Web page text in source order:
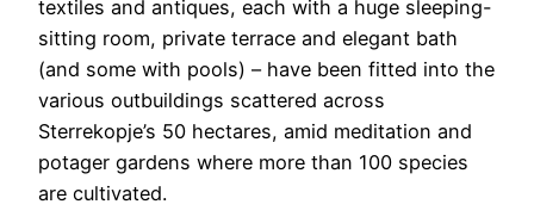
textiles and antiques, each with a huge sleeping-
sitting room, private terrace and elegant bath
(and some with pools) – have been fitted into the
various outbuildings scattered across
Sterrekopje’s 50 hectares, amid meditation and
potager gardens where more than 100 species
are cultivated.